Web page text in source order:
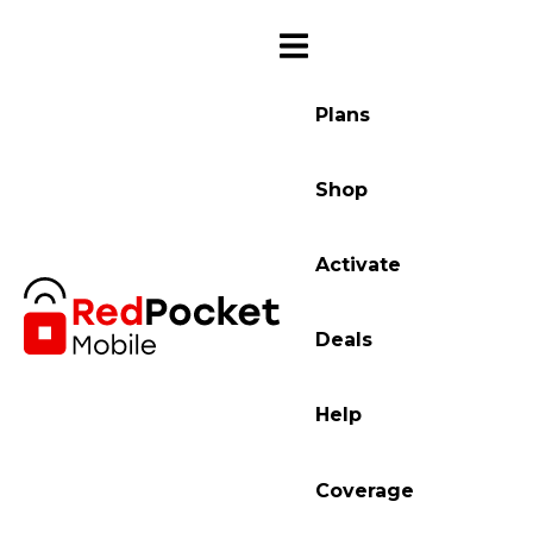
Plans
Shop
Activate
Deals
Help
Coverage